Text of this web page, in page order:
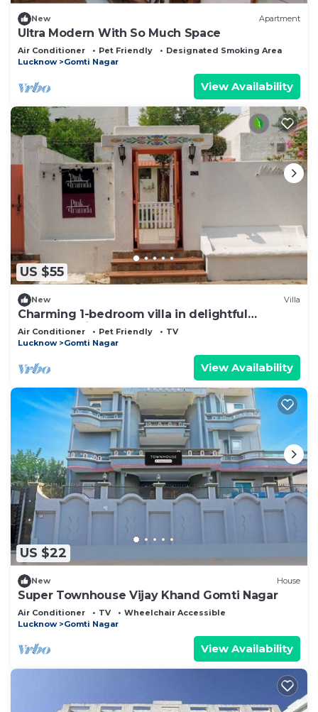
New Apartment
Ultra Modern With So Much Space
Air Conditioner Pet Friendly
Designated Smoking Area
Lucknow
Gomti Nagar
View Availability
US $55
New Villa
Charming 1-bedroom villa in delightful
Lucknow with AC
Air Conditioner Pet Friendly
TV
Lucknow
Gomti Nagar
View Availability
US $22
New House
Super Townhouse Vijay Khand Gomti Nagar
Air Conditioner TV
Wheelchair Accessible
Lucknow
Gomti Nagar
View Availability